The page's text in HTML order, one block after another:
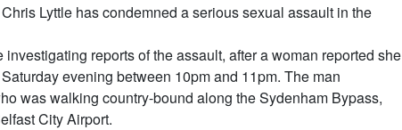
Lyttle has condemned a serious sexual assault in the
reports of the assault, after a woman reported she
evening between 10pm and 11pm. The man
was walking country-bound along the Sydenham Bypass,
City Airport.